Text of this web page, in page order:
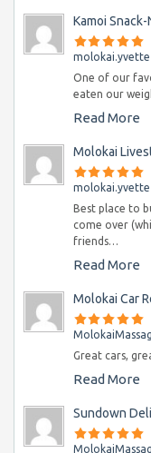
Kamoi Snack-
molokai.yvette
One of our
eaten our
Read More
Molokai
molokai.yvette
Best place to
come over
friends…
Read More
Molokai Car
Great cars,
Read More
Sundown Deli